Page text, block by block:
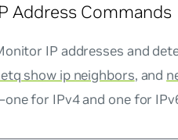
Address Commands
IP addresses and
show ip neighbors, and
for IPv4 and one for